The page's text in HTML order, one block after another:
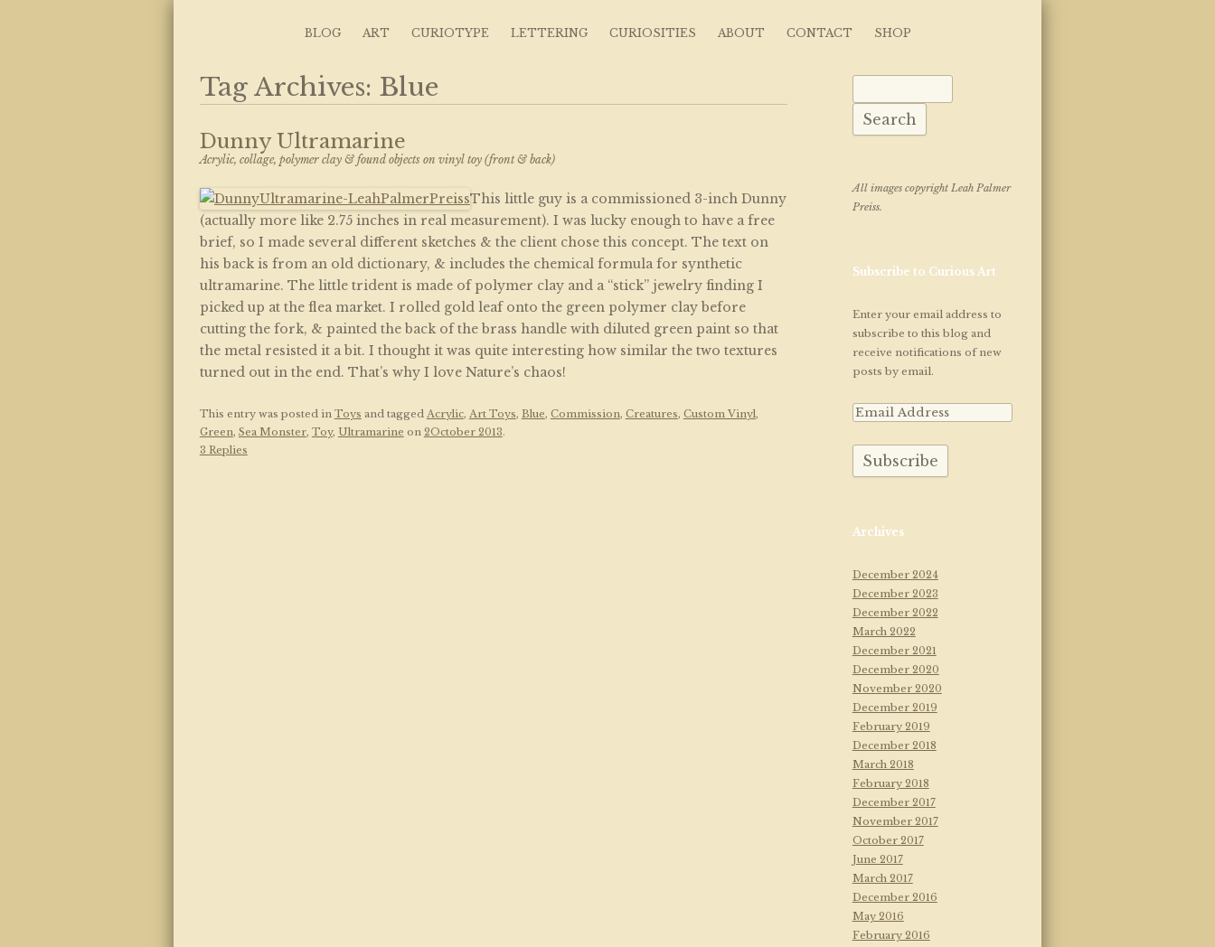
Leah Palmer Preiss ~ Curious Art
BLOG ART CURIOTYPE LETTERING CURIOSITIES ABOUT CONTACT SHOP
Tag Archives: Blue
Dunny Ultramarine
Acrylic, collage, polymer clay & found objects on vinyl toy (front & back)
This little guy is a commissioned 3-inch Dunny
(actually more like 2.75 inches in real measurement). I was lucky enough to have a free
brief, so I made several different sketches & the client chose this concept. The text on
his back is from an old dictionary, & includes the chemical formula for synthetic
ultramarine. The little trident is made of polymer clay and a “stick” jewelry finding I
picked up at the flea market. I rolled gold leaf onto the green polymer clay before
cutting the fork, & painted the back of the brass handle with diluted green paint so that
the metal resisted it a bit. I thought it was quite interesting how similar the two textures
turned out in the end. That’s why I love Nature’s chaos!
This entry was posted in Toys and tagged Acrylic, Art Toys, Blue, Commission, Creatures, Custom Vinyl,
Green, Sea Monster, Toy, Ultramarine on 2October 2013.
3 Replies
All images copyright Leah Palmer
Preiss.
Subscribe to Curious Art
Enter your email address to
subscribe to this blog and
receive notifications of new
posts by email.
Archives
December 2024
December 2023
December 2022
March 2022
December 2021
December 2020
November 2020
December 2019
February 2019
December 2018
March 2018
February 2018
December 2017
November 2017
October 2017
June 2017
March 2017
December 2016
May 2016
February 2016